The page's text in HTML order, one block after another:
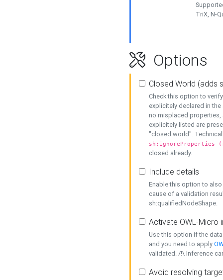
TriX, N-
Options
Closed World (adds
Check this option to
explicitely declared in
no misplaced properties,
explicitely listed are
"closed world".
sh:ignoreProperties
closed already.
Include details
Enable this option to
cause of a validation
sh:qualifiedNodeShape.
Activate OWL-Micro
Use this option if the
and you need to apply
validated. /!\ Inference
Avoid resolving